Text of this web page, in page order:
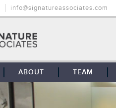
info@signatureassociates.com
ABOUT
OUR STORY
TEAM